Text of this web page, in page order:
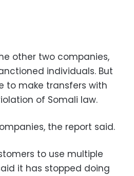
other two companies,
individuals. But
to make transfers with
of Somali law.
the report said.
to use multiple
it has stopped doing